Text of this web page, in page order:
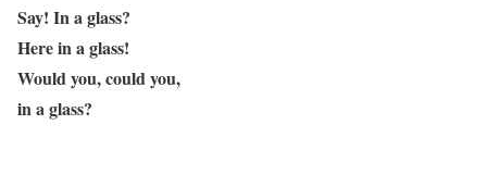
Say! In a glass?
Here in a glass!
Would you, could you,
in a glass?